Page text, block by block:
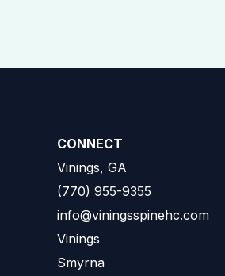
CONNECT
Vinings, GA
(770) 955-9355
info@viningsspinehc.com
Vinings
Smyrna